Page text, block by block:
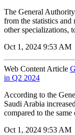
The General
from the statistics and
other specializations,
Oct 1, 2024 9:53 AM
Web Content Article
in Q2 2024
According to the
Saudi Arabia
compared to the
Oct 1, 2024 9:53 AM